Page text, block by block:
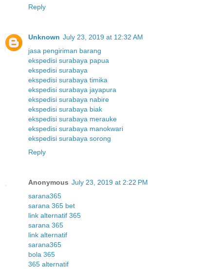
Reply
Unknown July 23, 2019 at 12:32 AM
jasa pengiriman barang
ekspedisi surabaya papua
ekspedisi surabaya
ekspedisi surabaya timika
ekspedisi surabaya jayapura
ekspedisi surabaya nabire
ekspedisi surabaya biak
ekspedisi surabaya merauke
ekspedisi surabaya manokwari
ekspedisi surabaya sorong
Reply
Anonymous July 23, 2019 at 2:22 PM
sarana365
sarana 365 bet
link alternatif 365
sarana 365
link alternatif
sarana365
bola 365
365 alternatif